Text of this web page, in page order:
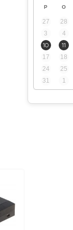
P O
27 28
3
4
10
11
17
18
24
25
31
1